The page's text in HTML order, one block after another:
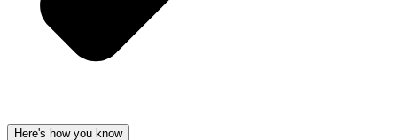
Here's how you know